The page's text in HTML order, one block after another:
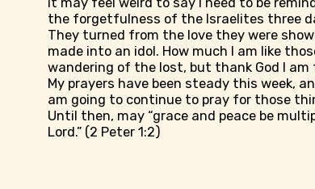
the forgetfulness of the Israelites three
They turned from the love they were
made into an idol. How much I am like
wandering of the lost, but thank God I am
My prayers have been steady this week,
am going to continue to pray for those
Until then, may “grace and peace be
Lord.” (2 Peter 1:2)